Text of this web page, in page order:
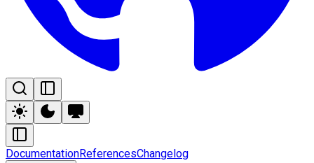
DocumentationReferencesChangelog